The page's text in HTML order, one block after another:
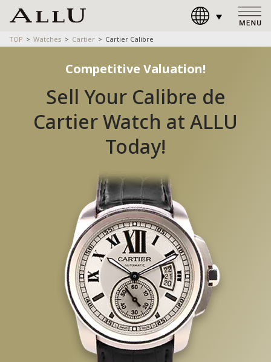
TOP Watches Cartier Cartier Calibre
Competitive Valuation!
Sell Your Calibre de
Cartier Watch at ALLU
Today!